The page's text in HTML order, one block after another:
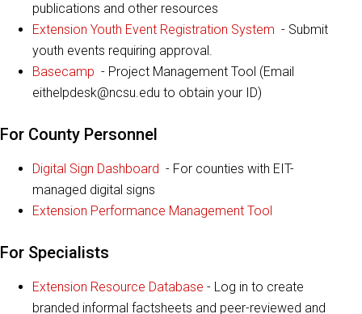
publications and other resources
Extension Youth Event Registration System - Submit
youth events requiring approval.
Basecamp - Project Management Tool (Email
eithelpdesk@ncsu.edu to obtain your ID)
For County Personnel
Digital Sign Dashboard - For counties with EIT-
managed digital signs
Extension Performance Management Tool
For Specialists
Extension Resource Database - Log in to create
branded informal factsheets and peer-reviewed and